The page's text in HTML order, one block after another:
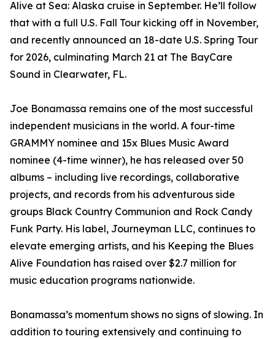
Alive at Sea: Alaska cruise in September. He’ll follow
that with a full U.S. Fall Tour kicking off in November,
and recently announced an 18-date U.S. Spring Tour
for 2026, culminating March 21 at The BayCare
Sound in Clearwater, FL.
Joe Bonamassa remains one of the most successful
independent musicians in the world. A four-time
GRAMMY nominee and 15x Blues Music Award
nominee (4-time winner), he has released over 50
albums – including live recordings, collaborative
projects, and records from his adventurous side
groups Black Country Communion and Rock Candy
Funk Party. His label, Journeyman LLC, continues to
elevate emerging artists, and his Keeping the Blues
Alive Foundation has raised over $2.7 million for
music education programs nationwide.
Bonamassa’s momentum shows no signs of slowing. In
addition to touring extensively and continuing to